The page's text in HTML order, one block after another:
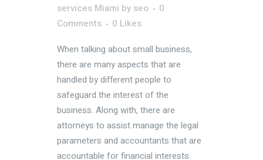
services Miami by seo
0
Comments
0 Likes
When talking about small business,
there are many aspects that are
handled by different people to
safeguard the interest of the
business. Along with, there are
attorneys to assist manage the legal
parameters and accountants that are
accountable for financial interests.